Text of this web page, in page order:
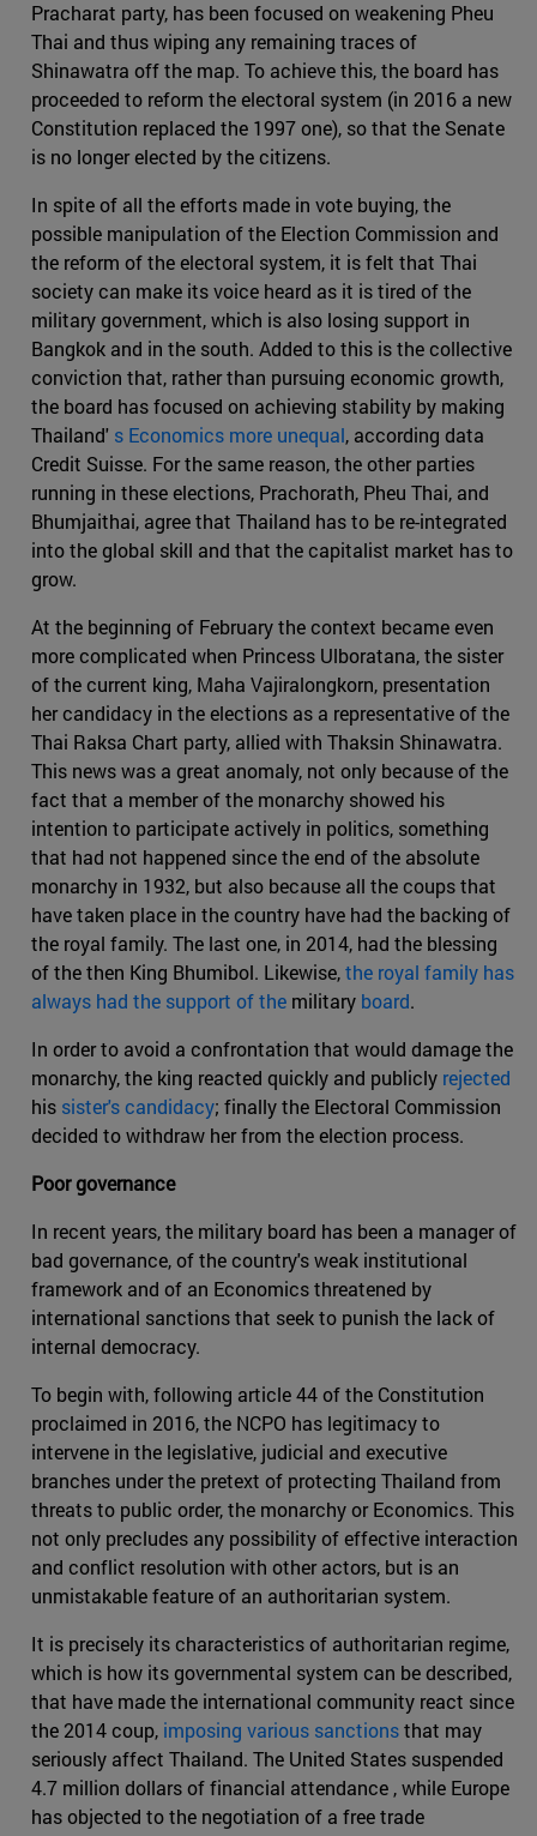
Pracharat party, has been focused on weakening Pheu
Thai and thus wiping any remaining traces of
Shinawatra off the map. To achieve this, the board has
proceeded to reform the electoral system (in 2016 a new
Constitution replaced the 1997 one), so that the Senate
is no longer elected by the citizens.
In spite of all the efforts made in vote buying, the
possible manipulation of the Election Commission and
the reform of the electoral system, it is felt that Thai
society can make its voice heard as it is tired of the
military government, which is also losing support in
Bangkok and in the south. Added to this is the collective
conviction that, rather than pursuing economic growth,
the board has focused on achieving stability by making
Thailand' s Economics more unequal, according data
Credit Suisse. For the same reason, the other parties
running in these elections, Prachorath, Pheu Thai, and
Bhumjaithai, agree that Thailand has to be re-integrated
into the global skill and that the capitalist market has to
grow.
At the beginning of February the context became even
more complicated when Princess Ulboratana, the sister
of the current king, Maha Vajiralongkorn, presentation
her candidacy in the elections as a representative of the
Thai Raksa Chart party, allied with Thaksin Shinawatra.
This news was a great anomaly, not only because of the
fact that a member of the monarchy showed his
intention to participate actively in politics, something
that had not happened since the end of the absolute
monarchy in 1932, but also because all the coups that
have taken place in the country have had the backing of
the royal family. The last one, in 2014, had the blessing
of the then King Bhumibol. Likewise,the royal family has
always had the support of the military board.
In order to avoid a confrontation that would damage the
monarchy, the king reacted quickly and publicly rejected
his sister's candidacy; finally the Electoral Commission
decided to withdraw her from the election process.
Poor governance
In recent years, the military board has been a manager of
bad governance, of the country's weak institutional
framework and of an Economics threatened by
international sanctions that seek to punish the lack of
internal democracy.
To begin with, following article 44 of the Constitution
proclaimed in 2016, the NCPO has legitimacy to
intervene in the legislative, judicial and executive
branches under the pretext of protecting Thailand from
threats to public order, the monarchy or Economics. This
not only precludes any possibility of effective interaction
and conflict resolution with other actors, but is an
unmistakable feature of an authoritarian system.
It is precisely its characteristics of authoritarian regime,
which is how its governmental system can be described,
that have made the international community react since
the 2014 coup, imposing various sanctionsthat may
seriously affect Thailand. The United States suspended
4.7 million dollars of financial attendance , while Europe
has objected to the negotiation of a free trade